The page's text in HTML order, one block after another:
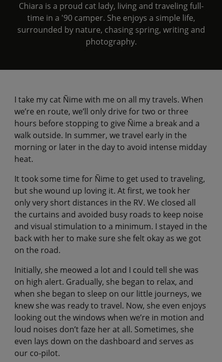
Chiara is a proud cat lady, living and traveling full-
time in a '90 camper. She enjoys a simple life,
surrounded by nature, chasing spring, writing and
photography.
I take my cat Ñime with me on all my travels. When
we’re en route, we’ll only drive for two or three
hours before stopping to give Ñime a break and a
walk outside. In summer, we travel early in the
morning or later in the day to avoid intense midday
heat.
It took some time for Ñime to get used to traveling,
but she wound up loving it. At first, we took her
only very short distances in the RV. We closed all
the curtains and avoided busy roads to keep noise
and visual stimulation to a minimum. I stayed in the
back with her to make sure she felt okay as we got
on the road.
Initially, she meowed a lot and I could tell she was
on high alert. Gradually, she began to relax, and
when she began to sleep on our little journeys, we
knew she was ready to travel. Now, she even enjoys
looking out the windows when we’re in motion and
loud noises don’t faze her at all. Sometimes, she
even lays down on the dashboard and serves as
our co-pilot.